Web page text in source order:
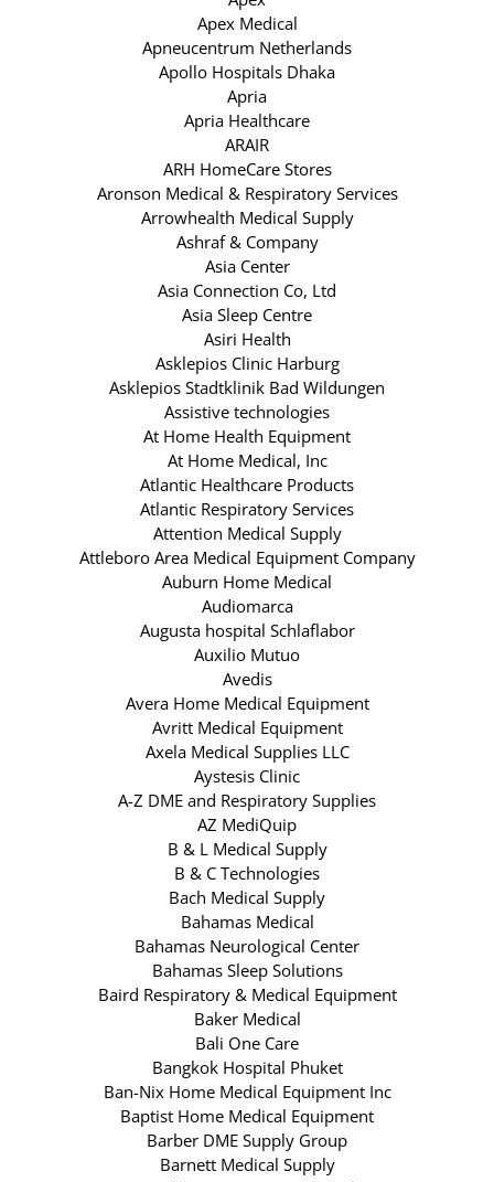
Apex Medical
Apneucentrum Netherlands
Apollo Hospitals Dhaka
Apria
Apria Healthcare
ARAIR
ARH HomeCare Stores
Aronson Medical & Respiratory Services
Arrowhealth Medical Supply
Ashraf & Company
Asia Center
Asia Connection Co, Ltd
Asia Sleep Centre
Asiri Health
Asklepios Clinic Harburg
Asklepios Stadtklinik Bad Wildungen
Assistive technologies
At Home Health Equipment
At Home Medical, Inc
Atlantic Healthcare Products
Atlantic Respiratory Services
Attention Medical Supply
Attleboro Area Medical Equipment Company
Auburn Home Medical
Audiomarca
Augusta hospital Schlaflabor
Auxilio Mutuo
Avedis
Avera Home Medical Equipment
Avritt Medical Equipment
Axela Medical Supplies LLC
Aystesis Clinic
A-Z DME and Respiratory Supplies
AZ MediQuip
B & L Medical Supply
B & C Technologies
Bach Medical Supply
Bahamas Medical
Bahamas Neurological Center
Bahamas Sleep Solutions
Baird Respiratory & Medical Equipment
Baker Medical
Bali One Care
Bangkok Hospital Phuket
Ban-Nix Home Medical Equipment Inc
Baptist Home Medical Equipment
Barber DME Supply Group
Barnett Medical Supply